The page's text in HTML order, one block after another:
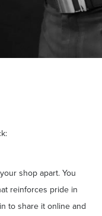
shop apart. You
reinforces pride in
to share it online and